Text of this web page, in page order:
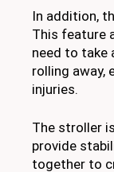
In addition,
This feature
need to take
rolling away,
injuries.
The stroller
provide
together to